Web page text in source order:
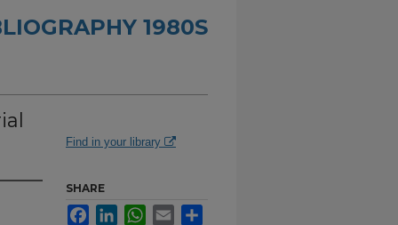
1980S
Find in your library
SHARE
FacebookLinkedInWhatsApp
Email